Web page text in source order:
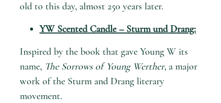
old to this day, almost 250 years later.
YW Scented Candle – Sturm und Drang:
Inspired by the book that gave Young W its
name, The Sorrows of Young Werther, a major
work of the Sturm and Drang literary
movement.